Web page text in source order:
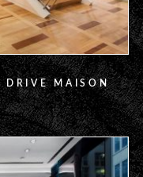
DRIVE MAISON